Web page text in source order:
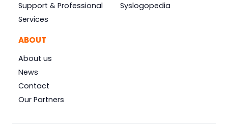
Support & Professional
Services
Syslogopedia
ABOUT
About us
News
Contact
Our Partners